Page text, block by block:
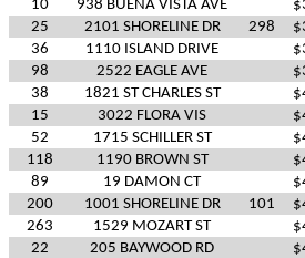
10
938 BUENA VISTA AVE
25
2101 SHORELINE DR 298
36
1110 ISLAND DRIVE
98
2522 EAGLE AVE
38
1821 ST CHARLES ST
15
3022 FLORA VIS
52
1715 SCHILLER ST
118
1190 BROWN ST
89
19 DAMON CT
200
1001 SHORELINE DR 101
263
1529 MOZART ST
22
205 BAYWOOD RD